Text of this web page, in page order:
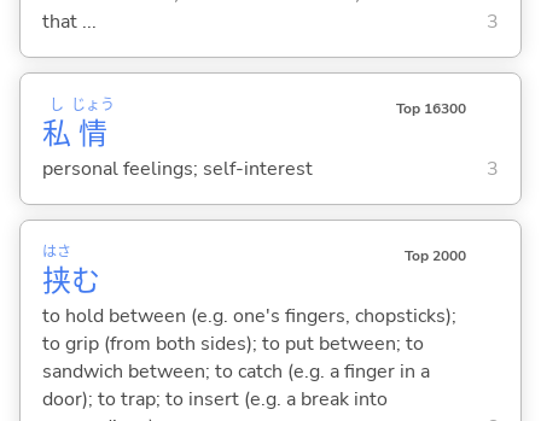
that ...
3
私
し
情
じょう Top 16300
personal feelings; self-interest 3
挟
はさ
む
Top 2000
to hold between (e.g. one's fingers, chopsticks);
to grip (from both sides); to put between; to
sandwich between; to catch (e.g. a finger in a
door); to trap; to insert (e.g. a break into